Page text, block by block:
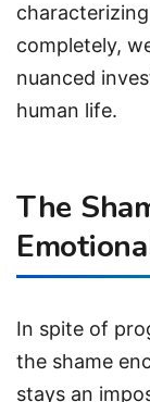
completely,
nuanced
human life.
The
In spite of
the shame
stays an